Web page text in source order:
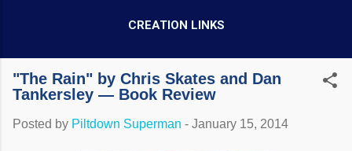
CREATION LINKS
"The Rain" by Chris Skates and Dan
Tankersley — Book Review
Posted by Piltdown Superman - January 15, 2014